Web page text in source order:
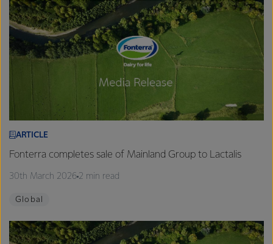
ARTICLE
Fonterra completes sale of Mainland Group to Lactalis
30th March 2026 2 min read
Global